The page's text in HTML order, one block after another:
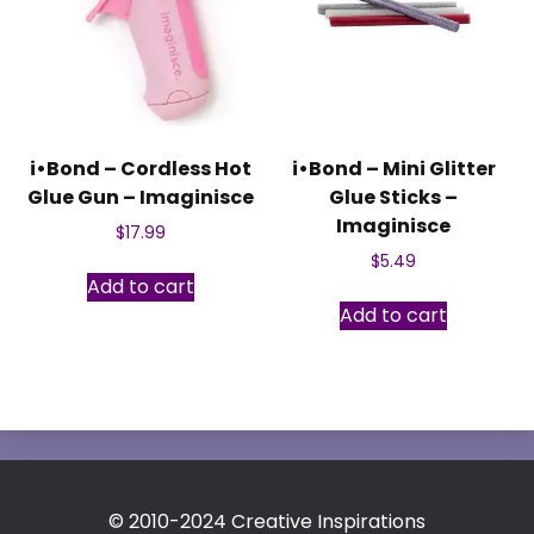
i•Bond – Cordless Hot
Glue Gun – Imaginisce
$17.99
Add to cart
i•Bond – Mini Glitter
Glue Sticks –
Imaginisce
$5.49
Add to cart
© 2010-2024 Creative Inspirations